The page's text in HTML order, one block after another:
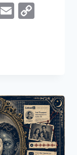
Email